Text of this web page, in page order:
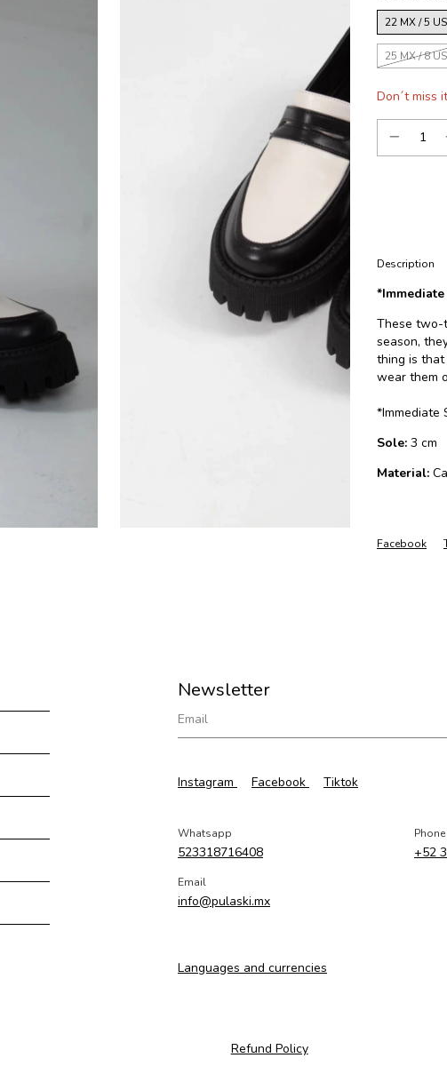
22 MX / 5
25 MX / 8
Don´t miss
Description
These two-
season,
thing is
wear them
*Immediate
Sole: 3 cm
Material:
Facebook
Newsletter
Instagram Facebook Tiktok
Whatsapp
523318716408
Phone
+52
Email
info@pulaski.mx
Languages and currencies
Refund Policy